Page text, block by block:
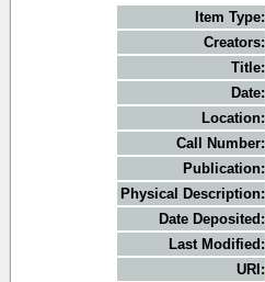
Item Type:
Creators:
Title:
Date:
Location:
Call Number:
Publication:
Physical Description:
Date Deposited:
Last Modified:
URI: